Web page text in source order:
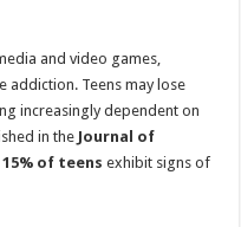
and video games,
addiction. Teens may lose
increasingly dependent on
in the Journal of
15% of teens exhibit signs of